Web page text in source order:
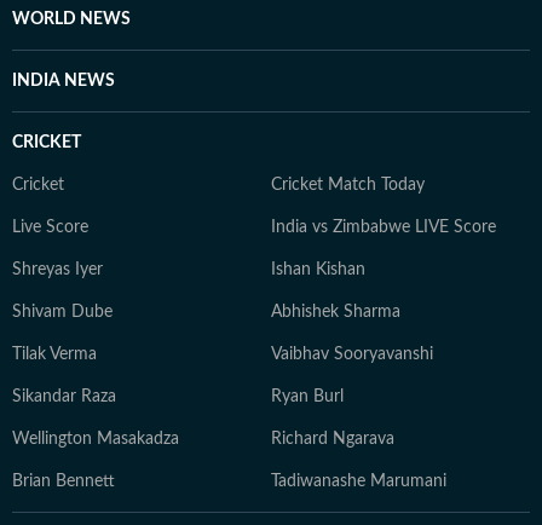
and a keen photographer.
WORLD NEWS
INDIA NEWS
CRICKET
Cricket Cricket Match Today
Live Score India vs Zimbabwe LIVE Score
Shreyas Iyer Ishan Kishan
Shivam Dube Abhishek Sharma
Tilak Verma Vaibhav Sooryavanshi
Sikandar Raza Ryan Burl
Wellington Masakadza Richard Ngarava
Brian Bennett Tadiwanashe Marumani